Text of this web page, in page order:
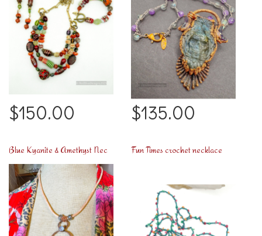
$150.00 $135.00
Fun Times crochet necklace